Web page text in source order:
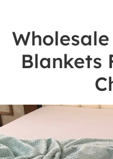
Blankets